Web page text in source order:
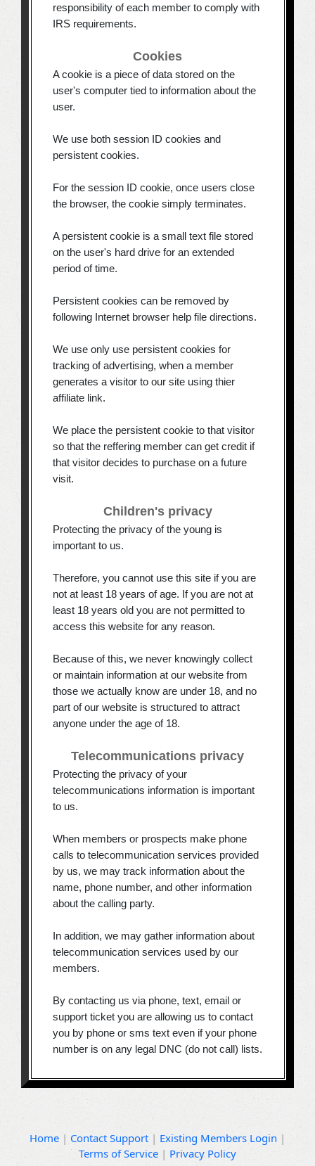
responsibility of each member to comply with
IRS requirements.
Cookies
A cookie is a piece of data stored on the
user's computer tied to information about the
user.
We use both session ID cookies and
persistent cookies.
For the session ID cookie, once users close
the browser, the cookie simply terminates.
A persistent cookie is a small text file stored
on the user's hard drive for an extended
period of time.
Persistent cookies can be removed by
following Internet browser help file directions.
We use only use persistent cookies for
tracking of advertising, when a member
generates a visitor to our site using thier
affiliate link.
We place the persistent cookie to that visitor
so that the reffering member can get credit if
that visitor decides to purchase on a future
visit.
Children's privacy
Protecting the privacy of the young is
important to us.
Therefore, you cannot use this site if you are
not at least 18 years of age. If you are not at
least 18 years old you are not permitted to
access this website for any reason.
Because of this, we never knowingly collect
or maintain information at our website from
those we actually know are under 18, and no
part of our website is structured to attract
anyone under the age of 18.
Telecommunications privacy
Protecting the privacy of your
telecommunications information is important
to us.
When members or prospects make phone
calls to telecommunication services provided
by us, we may track information about the
name, phone number, and other information
about the calling party.
In addition, we may gather information about
telecommunication services used by our
members.
By contacting us via phone, text, email or
support ticket you are allowing us to contact
you by phone or sms text even if your phone
number is on any legal DNC (do not call) lists.
Home | Contact Support | Existing Members Login |
Terms of Service | Privacy Policy